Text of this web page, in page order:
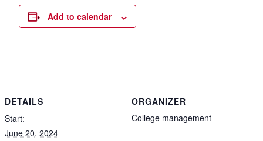
Add to calendar
DETAILS
Start:
June 20, 2024
ORGANIZER
College management